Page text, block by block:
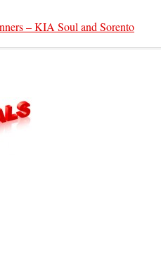
– KIA Soul and Sorento